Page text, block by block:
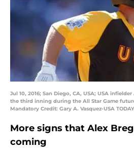
Jul 10, 2016; San Diego, CA, USA; USA
the third inning during the All Star Game
Mandatory Credit: Gary A. Vasquez-USA
More signs that Alex
coming